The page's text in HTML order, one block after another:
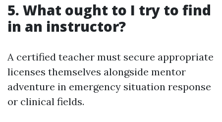
5. What ought to I try to find
in an instructor?
A certified teacher must secure appropriate
licenses themselves alongside mentor
adventure in emergency situation response
or clinical fields.